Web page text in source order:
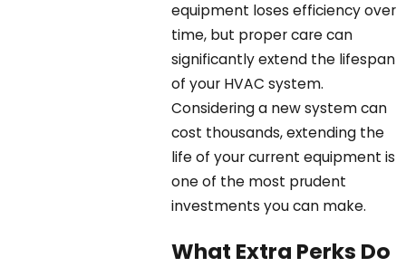
equipment loses efficiency over
time, but proper care can
significantly extend the lifespan
of your HVAC system.
Considering a new system can
cost thousands, extending the
life of your current equipment is
one of the most prudent
investments you can make.
What Extra Perks Do